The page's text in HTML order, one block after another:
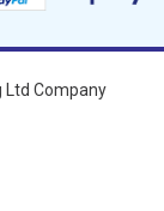
Ltd Company